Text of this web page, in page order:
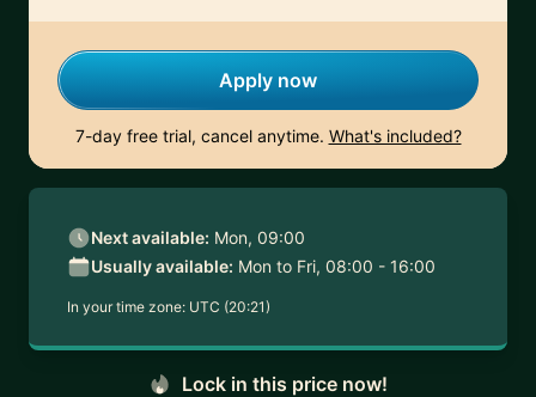
Apply now
7-day free trial, cancel anytime. What's included?
Next available: Mon, 09:00
Usually available: Mon to Fri, 08:00 - 16:00
In your time zone: UTC (20:21)
Lock in this price now!